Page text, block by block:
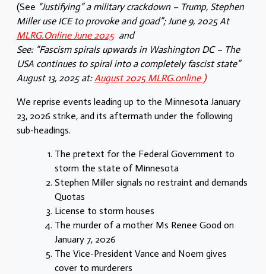
(See “Justifying” a military crackdown – Trump, Stephen
Miller use ICE to provoke and goad”; June 9, 2025 At
MLRG.Online June 2025 and
See: “Fascism spirals upwards in Washington DC – The
USA continues to spiral into a completely fascist state”
August 13, 2025 at: August 2025 MLRG.online )
We reprise events leading up to the Minnesota January
23, 2026 strike, and its aftermath under the following
sub-headings.
The pretext for the Federal Government to
storm the state of Minnesota
Stephen Miller signals no restraint and demands
Quotas
License to storm houses
The murder of a mother Ms Renee Good on
January 7, 2026
The Vice-President Vance and Noem gives
cover to murderers